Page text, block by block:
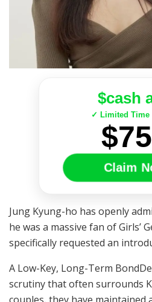
$cash
✓ Limited Time
Claim
Jung Kyung-ho has openly
he was a massive fan of Girls’
specifically requested an
A Low-Key, Long-Term
scrutiny that often surrounds